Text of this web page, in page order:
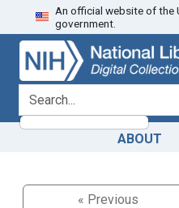
Skip
to
search
Skip to
main
content
An official website of the
government.
search for
ABOUT
« Previous